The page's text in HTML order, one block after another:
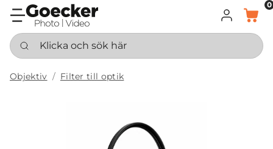
LOGGA IN
KORG
0
Klicka och sök här
Objektiv Filter till optik